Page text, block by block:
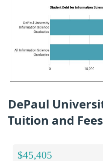
DePaul
Tuition and Fees
$45,405